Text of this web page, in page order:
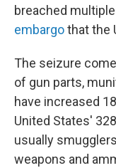
breached
embargothat the
The seizure
of gun parts,
have increased
United States'
usually
weapons and